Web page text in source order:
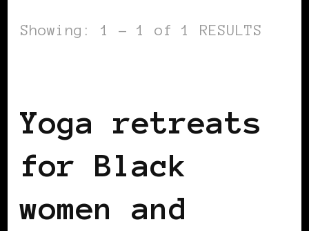
Showing: 1 - 1 of 1 RESULTS
Yoga retreats
for Black
women and